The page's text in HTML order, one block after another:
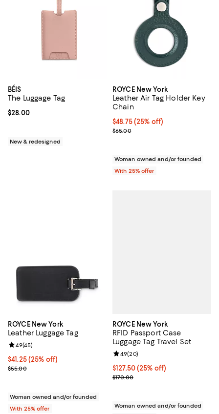
BÉIS
The Luggage Tag
Current price $28.00; ;
$28.00
New & redesigned
ROYCE New York
Leather Air Tag Holder Key
Chain
Current price $48.75; 25% off;
$48.75(25% off)
; Previous price $65.00;
$65.00
Woman owned and/or founded
With 25% offer
ROYCE New York
Leather Luggage Tag
Current price $41.25; 25% off; undefined;
$41.25(25% off)
; Previous price $55.00;
$55.00
Review rating: 4.9 out of 5; 45 reviews;
4.9(45)
Woman owned and/or founded
With 25% offer
ROYCE New York
RFID Passport Case
Luggage Tag Travel Set
Current price $127.50; 25% off;
$127.50(25% off)
; Previous price $170.00;
$170.00
Review rating: 4.9 out of 5; 20
4.9(20)
Woman owned and/or founded